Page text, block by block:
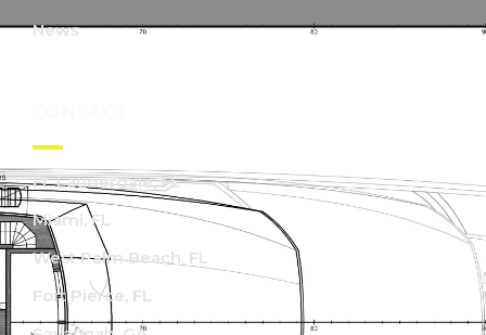
News
Ft. Lauderdale, FL
Miami, FL
West Palm Beach, FL
Fort Pierce, FL